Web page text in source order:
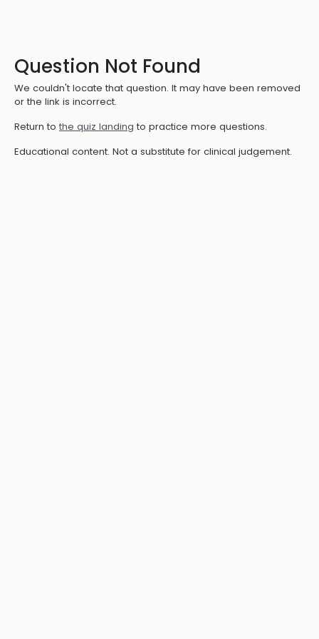
Question Not Found
We couldn't locate that question. It may have been removed
or the link is incorrect.
Return to the quiz landing to practice more questions.
Educational content. Not a substitute for clinical judgement.